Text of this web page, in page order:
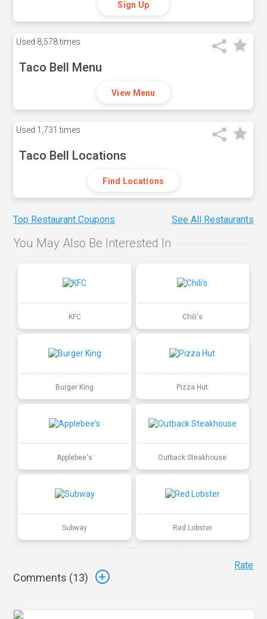
Sign Up
Used 8,578 times
Taco Bell Menu
View Menu
Used 1,731 times
Taco Bell Locations
Find Locations
Top Restaurant Coupons See All Restaurants
You May Also Be Interested In
KFC Chili's
Burger King Pizza Hut
Applebee's Outback Steakhouse
Subway Red Lobster
Comments (13)
Rate